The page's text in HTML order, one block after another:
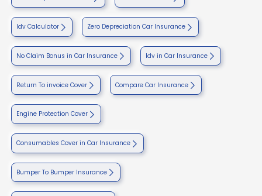
Idv Calculator Zero Depreciation Car Insurance
No Claim Bonus in Car Insurance Idv in Car Insurance
Return To invoice Cover Compare Car Insurance
Engine Protection Cover
Consumables Cover in Car Insurance
Bumper To Bumper Insurance